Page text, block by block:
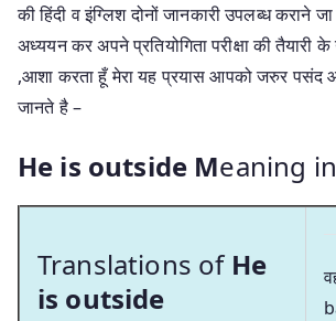
की हिंदी व इंग्लिश दोनों जानकारी उपलब्ध कराने
अध्ययन कर अपने प्रतियोगिता परीक्षा की तैयारी
,आशा करता हूँ मेरा यह प्रयास आपको जरुर पसंद
जानते है –
He is outside Meaning in
Translations of He
is outside